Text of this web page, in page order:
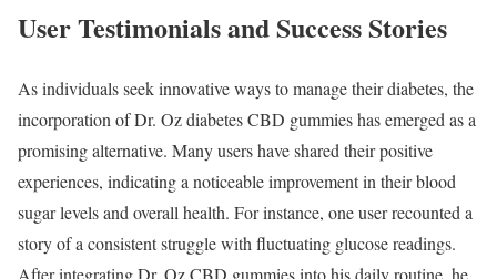
User Testimonials and Success Stories
As individuals seek innovative ways to manage their diabetes, the
incorporation of Dr. Oz diabetes CBD gummies has emerged as a
promising alternative. Many users have shared their positive
experiences, indicating a noticeable improvement in their blood
sugar levels and overall health. For instance, one user recounted a
story of a consistent struggle with fluctuating glucose readings.
After integrating Dr. Oz CBD gummies into his daily routine, he